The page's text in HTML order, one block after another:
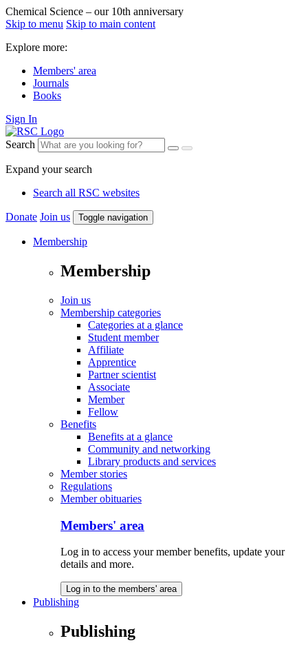
Chemical Science – our 10th anniversary
Skip to menu Skip to main content
Explore more:
Members' area
Journals
Books
Sign In
Search
Expand your search
Search all RSC websites
Donate Join us Toggle navigation
Membership
Membership
Join us
Membership categories
Categories at a glance
Student member
Affiliate
Apprentice
Partner scientist
Associate
Member
Fellow
Benefits
Benefits at a glance
Community and networking
Library products and services
Member stories
Regulations
Member obituaries
Members' area
Log in to access your member benefits, update your
details and more.
Log in to the members' area
Publishing
Publishing